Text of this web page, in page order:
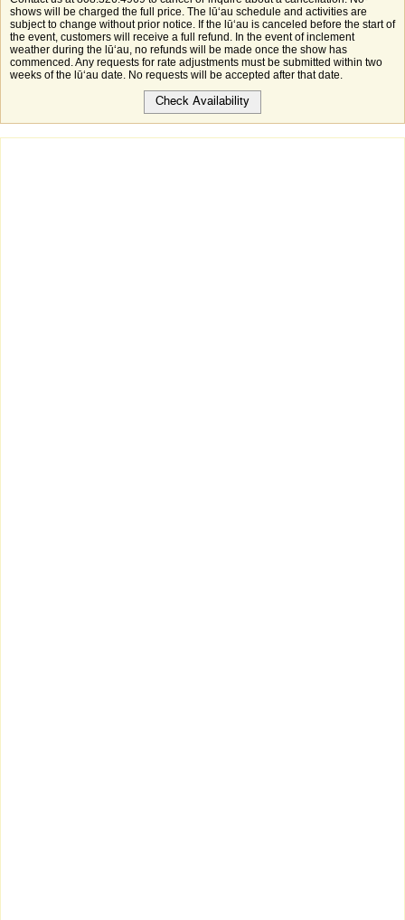
shows will be charged the full price. The lūʻau schedule and activities are
subject to change without prior notice. If the lūʻau is canceled before the start of
the event, customers will receive a full refund. In the event of inclement
weather during the lūʻau, no refunds will be made once the show has
commenced. Any requests for rate adjustments must be submitted within two
weeks of the lūʻau date. No requests will be accepted after that date.